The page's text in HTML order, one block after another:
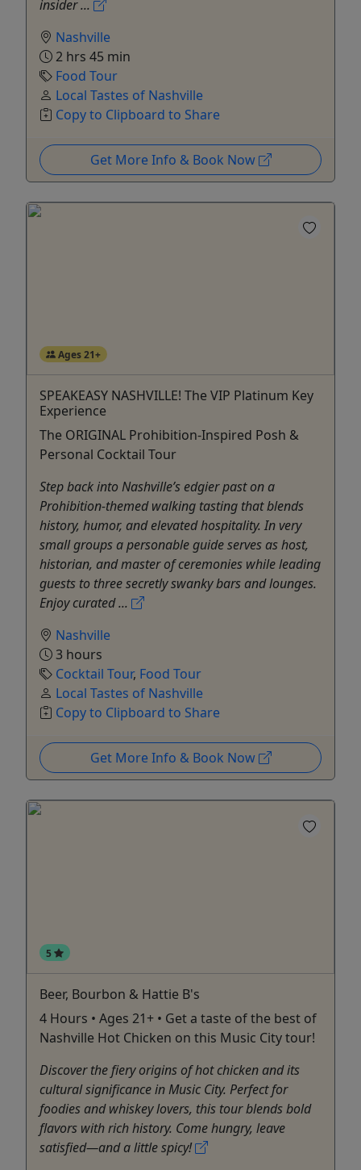
insider ...
Nashville
2 hrs 45 min
Food Tour
Local Tastes of Nashville
Copy to Clipboard to Share
Get More Info & Book Now
Ages 21+
SPEAKEASY NASHVILLE! The VIP Platinum Key
Experience
The ORIGINAL Prohibition-Inspired Posh &
Personal Cocktail Tour
Step back into Nashville’s edgier past on a
Prohibition‑themed walking tasting that blends
history, humor, and elevated hospitality. In very
small groups a personable guide serves as host,
historian, and master of ceremonies while leading
guests to three secretly swanky bars and lounges.
Enjoy curated ...
Nashville
3 hours
Cocktail Tour, Food Tour
Local Tastes of Nashville
Copy to Clipboard to Share
Get More Info & Book Now
5
Beer, Bourbon & Hattie B's
4 Hours • Ages 21+ • Get a taste of the best of
Nashville Hot Chicken on this Music City tour!
Discover the fiery origins of hot chicken and its
cultural significance in Music City. Perfect for
foodies and whiskey lovers, this tour blends bold
flavors with rich history. Come hungry, leave
satisfied—and a little spicy!